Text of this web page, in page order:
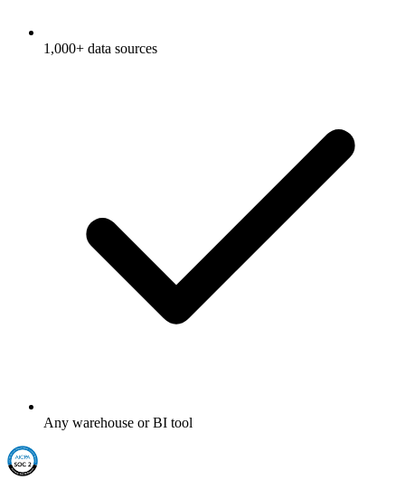
1,000+ data sources
Any warehouse or BI tool